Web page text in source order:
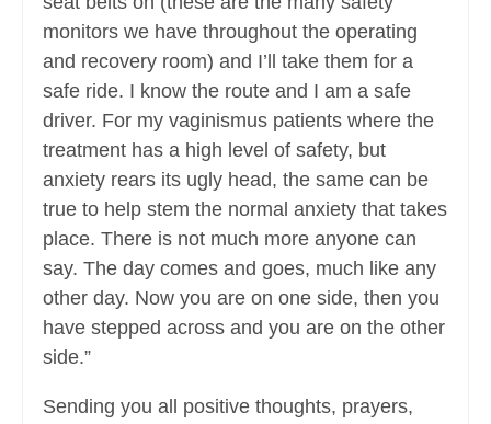
monitors we have throughout the operating
and recovery room) and I’ll take them for a
safe ride. I know the route and I am a safe
driver. For my vaginismus patients where the
treatment has a high level of safety, but
anxiety rears its ugly head, the same can be
true to help stem the normal anxiety that takes
place. There is not much more anyone can
say. The day comes and goes, much like any
other day. Now you are on one side, then you
have stepped across and you are on the other
side.”
Sending you all positive thoughts, prayers,